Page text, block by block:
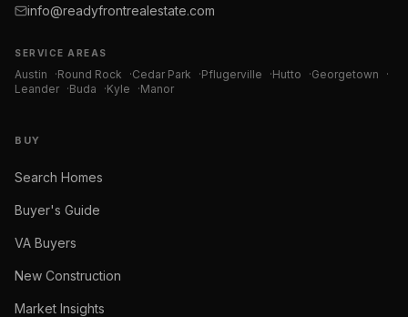
info@readyfrontrealestate.com
SERVICE AREAS
Austin ·Round Rock ·Cedar Park ·Pflugerville ·Hutto ·Georgetown
·
Leander ·Buda ·Kyle ·Manor
BUY
Search Homes
Buyer's Guide
VA Buyers
New Construction
Market Insights